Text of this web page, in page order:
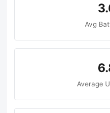
Avg
Average